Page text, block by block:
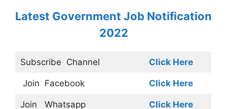
Latest Government Job Notification
2022
Subscribe Channel Click Here
Join Facebook Click Here
Join Whatsapp Click Here